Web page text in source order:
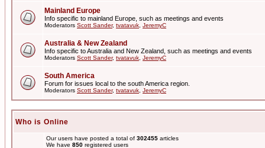
Mainland Europe
Info specific to mainland Europe, such as meetings and events
Moderators Scott Sander, tvatavuk JeremyC
Australia & New Zealand
Info specific to Australia and New Zealand, such as meetings and events
Moderators Scott Sander, tvatavuk JeremyC
South America
Forum for issues local to the south America region.
Moderators Scott Sander, tvatavuk JeremyC
Who is Online
Our users have posted a total of 302455 articles
We have 850 registered users